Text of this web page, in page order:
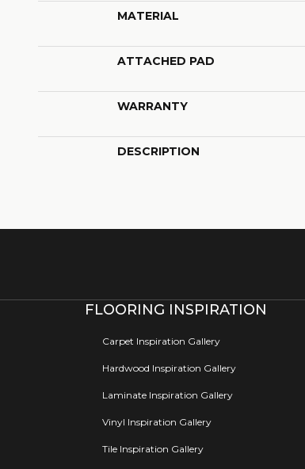
MATERIAL
ATTACHED PAD
WARRANTY
DESCRIPTION
FLOORING INSPIRATION
Carpet Inspiration Gallery
Hardwood Inspiration Gallery
Laminate Inspiration Gallery
Vinyl Inspiration Gallery
Tile Inspiration Gallery